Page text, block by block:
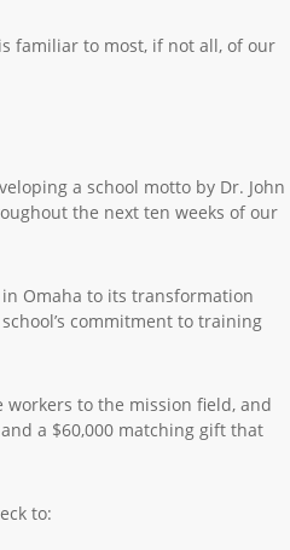
familiar to most, if not all, of our
a school motto by Dr. John
the next ten weeks of our
Omaha to its transformation
commitment to training
to the mission field, and
a $60,000 matching gift that
to: